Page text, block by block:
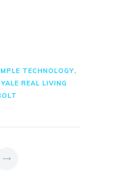
TECHNOLOGY,
YALE REAL LIVING